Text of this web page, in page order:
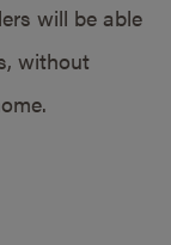
will be able
without